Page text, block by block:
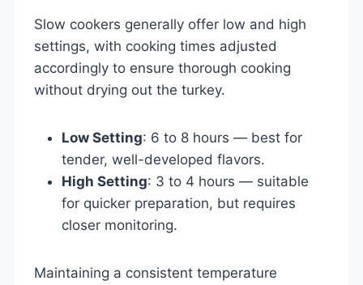
Slow cookers generally offer low and high
settings, with cooking times adjusted
accordingly to ensure thorough cooking
without drying out the turkey.
Low Setting: 6 to 8 hours — best for
tender, well-developed flavors.
High Setting: 3 to 4 hours — suitable
for quicker preparation, but requires
closer monitoring.
Maintaining a consistent temperature